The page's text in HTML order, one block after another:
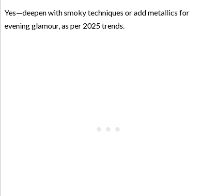
Yes—deepen with smoky techniques or add metallics for
evening glamour, as per 2025 trends.